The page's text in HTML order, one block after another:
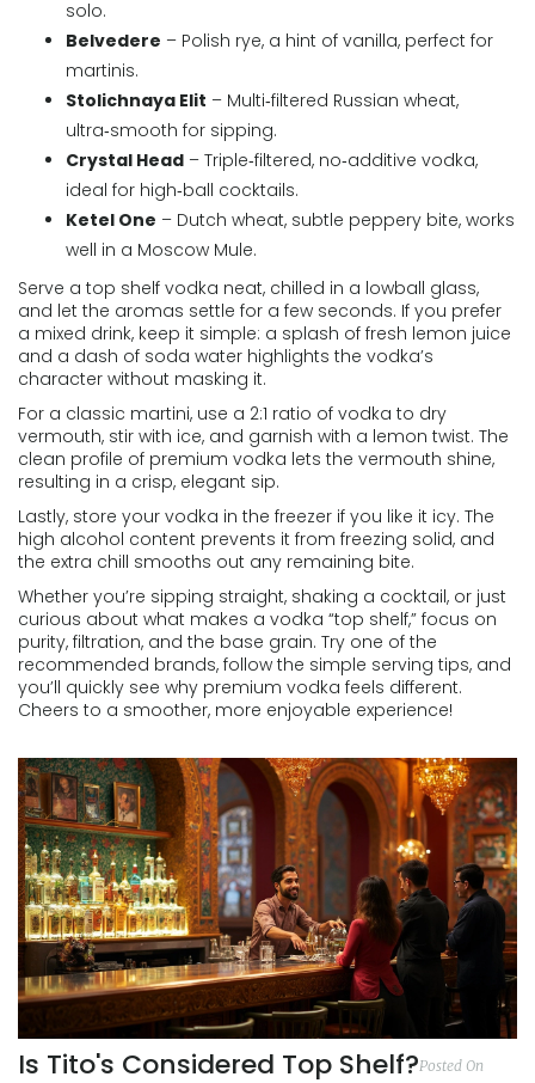
solo.
Belvedere – Polish rye, a hint of vanilla, perfect for
martinis.
Stolichnaya Elit – Multi‑filtered Russian wheat,
ultra‑smooth for sipping.
Crystal Head – Triple‑filtered, no‑additive vodka,
ideal for high‑ball cocktails.
Ketel One – Dutch wheat, subtle peppery bite, works
well in a Moscow Mule.
Serve a top shelf vodka neat, chilled in a lowball glass,
and let the aromas settle for a few seconds. If you prefer
a mixed drink, keep it simple: a splash of fresh lemon juice
and a dash of soda water highlights the vodka’s
character without masking it.
For a classic martini, use a 2:1 ratio of vodka to dry
vermouth, stir with ice, and garnish with a lemon twist. The
clean profile of premium vodka lets the vermouth shine,
resulting in a crisp, elegant sip.
Lastly, store your vodka in the freezer if you like it icy. The
high alcohol content prevents it from freezing solid, and
the extra chill smooths out any remaining bite.
Whether you’re sipping straight, shaking a cocktail, or just
curious about what makes a vodka “top shelf,” focus on
purity, filtration, and the base grain. Try one of the
recommended brands, follow the simple serving tips, and
you’ll quickly see why premium vodka feels different.
Cheers to a smoother, more enjoyable experience!
Is Tito's Considered Top Shelf?Posted On